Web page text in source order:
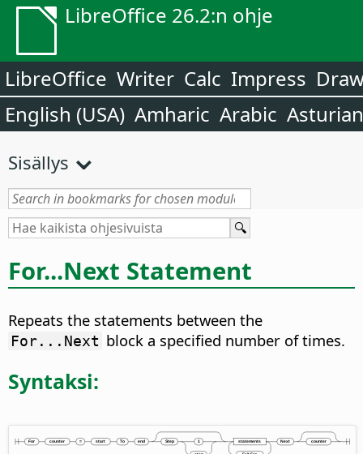
LibreOffice 26.2:n ohje
LibreOffice Writer Calc Impress
English (USA) Amharic Arabic Asturian
Sisällys
For...Next Statement
Repeats the statements between the
For...Next block a specified number of times.
Syntaksi: